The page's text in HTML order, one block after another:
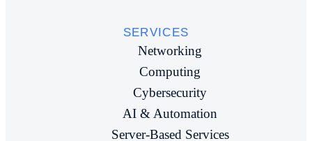
SERVICES
Networking
Computing
Cybersecurity
AI & Automation
Server-Based Services